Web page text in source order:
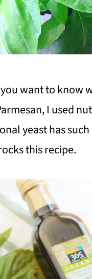
want to know
I used
yeast has
this recipe.